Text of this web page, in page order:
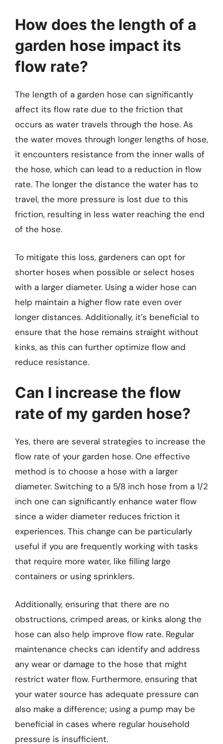
How does the length of a
garden hose impact its
flow rate?
The length of a garden hose can significantly
affect its flow rate due to the friction that
occurs as water travels through the hose. As
the water moves through longer lengths of hose,
it encounters resistance from the inner walls of
the hose, which can lead to a reduction in flow
rate. The longer the distance the water has to
travel, the more pressure is lost due to this
friction, resulting in less water reaching the end
of the hose.
To mitigate this loss, gardeners can opt for
shorter hoses when possible or select hoses
with a larger diameter. Using a wider hose can
help maintain a higher flow rate even over
longer distances. Additionally, it’s beneficial to
ensure that the hose remains straight without
kinks, as this can further optimize flow and
reduce resistance.
Can I increase the flow
rate of my garden hose?
Yes, there are several strategies to increase the
flow rate of your garden hose. One effective
method is to choose a hose with a larger
diameter. Switching to a 5/8 inch hose from a 1/2
inch one can significantly enhance water flow
since a wider diameter reduces friction it
experiences. This change can be particularly
useful if you are frequently working with tasks
that require more water, like filling large
containers or using sprinklers.
Additionally, ensuring that there are no
obstructions, crimped areas, or kinks along the
hose can also help improve flow rate. Regular
maintenance checks can identify and address
any wear or damage to the hose that might
restrict water flow. Furthermore, ensuring that
your water source has adequate pressure can
also make a difference; using a pump may be
beneficial in cases where regular household
pressure is insufficient.